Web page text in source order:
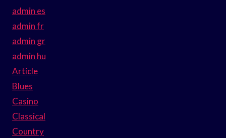
admin es
admin fr
admin gr
admin hu
Article
Blues
Casino
Classical
Country